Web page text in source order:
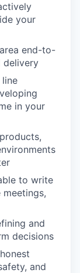
your
end-to-
delivery
in your
to write
and
decisions
and